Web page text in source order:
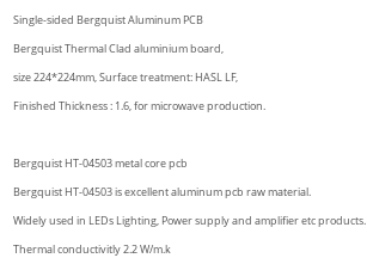
Single-sided Bergquist Aluminum PCB
Bergquist Thermal Clad aluminium board,
size 224*224mm, Surface treatment: HASL LF,
Finished Thickness : 1.6, for microwave production.
Bergquist HT-04503 metal core pcb
Bergquist HT-04503 is excellent aluminum pcb raw material.
Widely used in LEDs Lighting, Power supply and amplifier etc products.
Thermal conductivitly 2.2 W/m.k